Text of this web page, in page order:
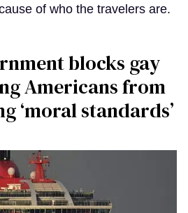
of who the travelers are.
blocks gay
Americans from
‘moral standards’